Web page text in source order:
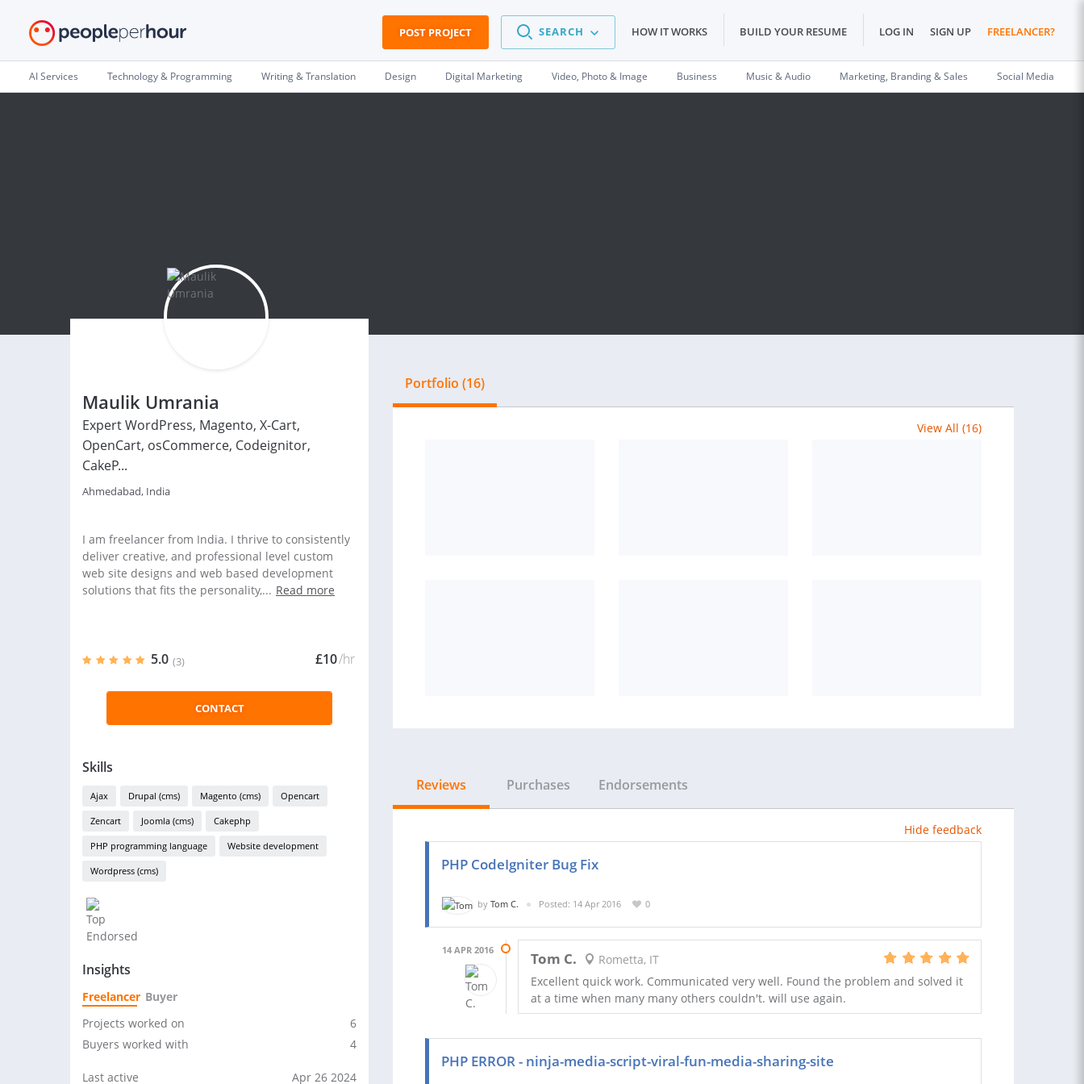
POST PROJECT SEARCH HOW IT WORKS BUILD YOUR RESUME LOG IN SIGN UP FREELANCER?
AI Services Technology & Programming Writing & Translation Design Digital Marketing Video, Photo & Image Business Music & Audio Marketing, Branding & Sales Social Media
Maulik Umrania
Expert WordPress, Magento, X-Cart,
OpenCart, osCommerce, Codeignitor,
CakeP...
Ahmedabad, India
I am freelancer from India. I thrive to consistently
deliver creative, and professional level custom
web site designs and web based development
solutions that fits the personality,... Read more
5.0 (3) £10/hr
CONTACT
Skills
Ajax Drupal (cms) Magento (cms) Opencart
Zencart Joomla (cms) Cakephp
PHP programming language Website development
Wordpress (cms)
Insights
Freelancer Buyer
Projects worked on
6
Buyers worked with
4
Last active Apr 26 2024
Portfolio (16)
View All (16)
Reviews Purchases Endorsements
Hide feedback
PHP CodeIgniter Bug Fix
by Tom C. Posted: 14 Apr 2016 0
14 APR 2016 Tom C.
Rometta, IT
Excellent quick work. Communicated very well. Found the problem and solved it
at a time when many many others couldn't. will use again.
PHP ERROR - ninja-media-script-viral-fun-media-sharing-site